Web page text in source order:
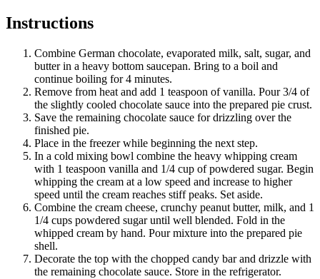
Instructions
Combine German chocolate, evaporated milk, salt, sugar, and
butter in a heavy bottom saucepan. Bring to a boil and
continue boiling for 4 minutes.
Remove from heat and add 1 teaspoon of vanilla. Pour 3/4 of
the slightly cooled chocolate sauce into the prepared pie crust.
Save the remaining chocolate sauce for drizzling over the
finished pie.
Place in the freezer while beginning the next step.
In a cold mixing bowl combine the heavy whipping cream
with 1 teaspoon vanilla and 1/4 cup of powdered sugar. Begin
whipping the cream at a low speed and increase to higher
speed until the cream reaches stiff peaks. Set aside.
Combine the cream cheese, crunchy peanut butter, milk, and 1
1/4 cups powdered sugar until well blended. Fold in the
whipped cream by hand. Pour mixture into the prepared pie
shell.
Decorate the top with the chopped candy bar and drizzle with
the remaining chocolate sauce. Store in the refrigerator.